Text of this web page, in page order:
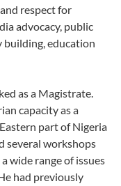
respect for
advocacy, public
building, education
as a Magistrate.
capacity as a
part of Nigeria
several workshops
wide range of issues
had previously